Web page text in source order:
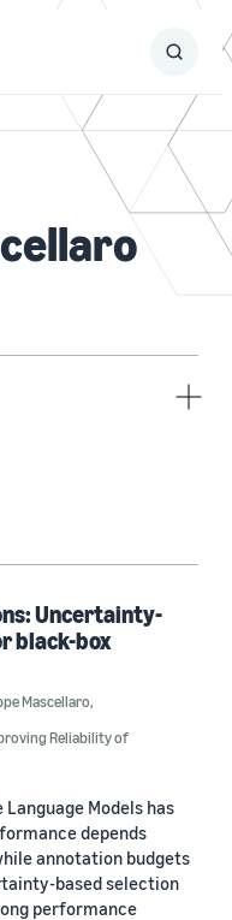
Submit
Uncertainty-
black-box
Mascellaro,
Reliability of
Models has
depends
annotation budgets
based selection
performance